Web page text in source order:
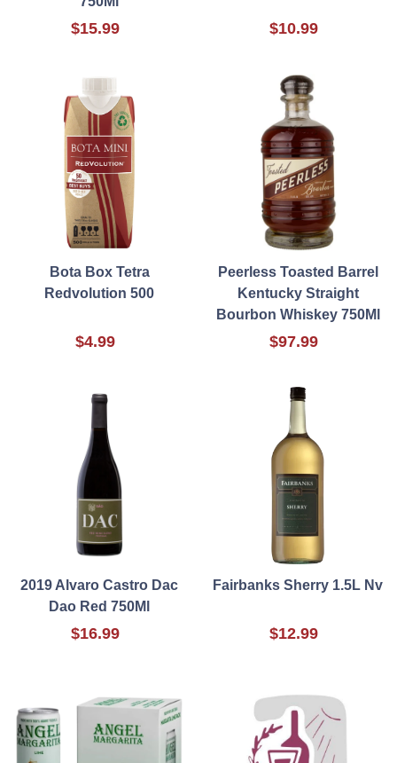
$15.99 $10.99
Bota Box Tetra
Redvolution 500
$4.99
Peerless Toasted Barrel
Kentucky Straight
Bourbon Whiskey 750Ml
$97.99
2019 Alvaro Castro Dac
Dao Red 750Ml
$16.99
Fairbanks Sherry 1.5L Nv
$12.99